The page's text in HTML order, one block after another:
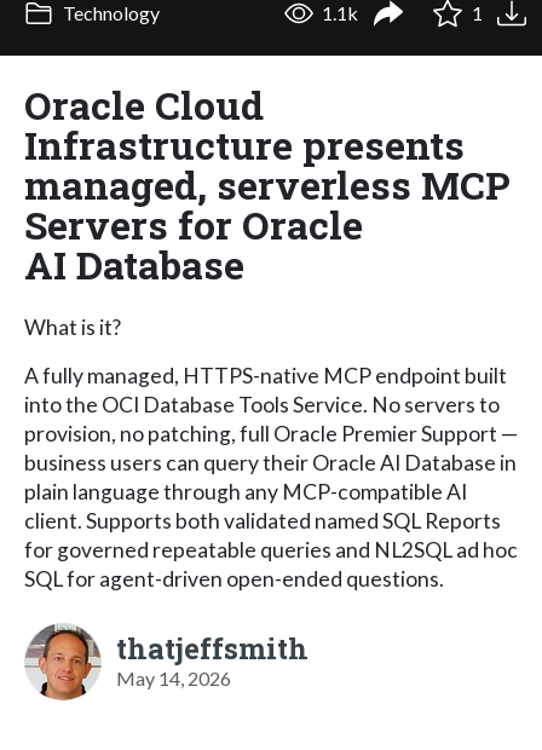
Technology 1.1k 1
Oracle Cloud
Infrastructure presents
managed, serverless MCP
Servers for Oracle
AI Database
What is it?
A fully managed, HTTPS-native MCP endpoint built
into the OCI Database Tools Service. No servers to
provision, no patching, full Oracle Premier Support —
business users can query their Oracle AI Database in
plain language through any MCP-compatible AI
client. Supports both validated named SQL Reports
for governed repeatable queries and NL2SQL ad hoc
SQL for agent-driven open-ended questions.
thatjeffsmith
May 14, 2026